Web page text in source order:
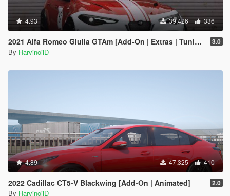
4.93 39,426 336
2021 Alfa Romeo Giulia GTAm [Add-On | Extras | Tuning | LODs | Template] 3.0
By HarvinoiiD
4.89 47,325 410
2022 Cadillac CT5-V Blackwing [Add-On | Animated] 2.0
By HarvinoiiD